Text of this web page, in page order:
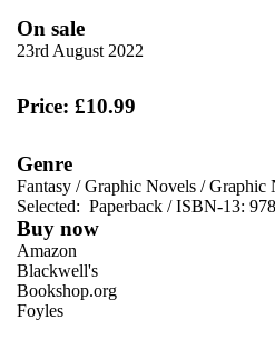
On sale
23rd August 2022
Price: £10.99
Genre
Fantasy /Graphic Novels /Graphic
Selected: Paperback / ISBN-13:
Buy now
Amazon
Blackwell's
Bookshop.org
Foyles